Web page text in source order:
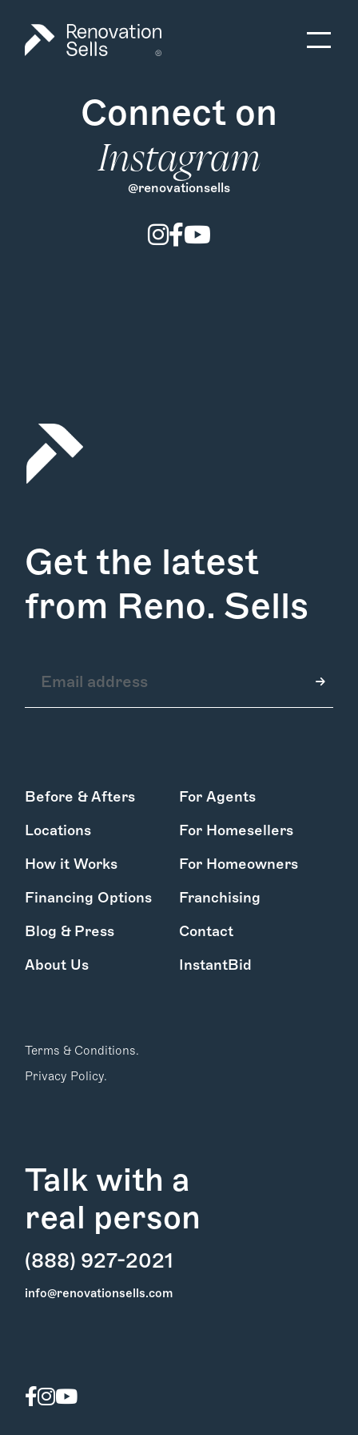
How it Works
Find Us
Find Your
Connect on
Instagram
@renovationsells
Get the latest
from Reno. Sells
Before & Afters
Locations
How it Works
Financing Options
Blog & Press
About Us
For Agents
For Homesellers
For Homeowners
Franchising
Contact
InstantBid
Talk with a
real person
(888) 927-2021
info@renovationsells.com
Terms & Conditions.
Privacy Policy.